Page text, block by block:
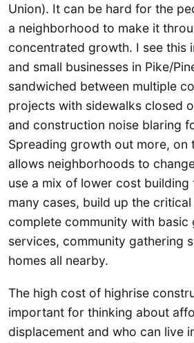
Union). It can be hard for the
a neighborhood to make it
concentrated growth. I see this
and small businesses in Pike/
sandwiched between multiple
projects with sidewalks closed
and construction noise blaring
Spreading growth out more, on
allows neighborhoods to
use a mix of lower cost building
many cases, build up the
complete community with basic
services, community gathering
homes all nearby.
The high cost of highrise
important for thinking about
displacement and who can live